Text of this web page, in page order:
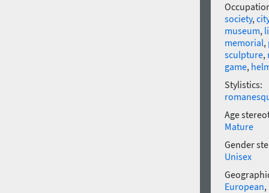
society,city
museum,
memorial,
sculpture,
game,
Stylistics:
Age
Mature
Gender
Unisex
European,